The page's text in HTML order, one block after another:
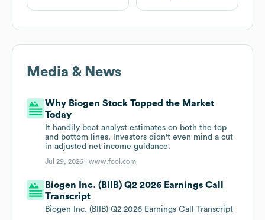
Media & News
Why Biogen Stock Topped the Market
Today
It handily beat analyst estimates on both the top
and bottom lines. Investors didn't even mind a cut
in adjusted net income guidance.
Jul 29, 2026 |www.fool.com
Biogen Inc. (BIIB) Q2 2026 Earnings Call
Transcript
Biogen Inc. (BIIB) Q2 2026 Earnings Call Transcript